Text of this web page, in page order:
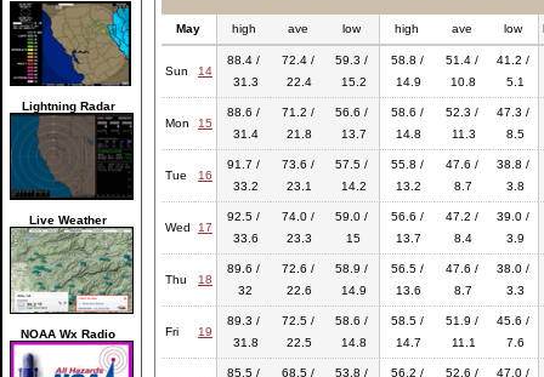
Lightning Radar
Live Weather
NOAA Wx Radio
May high ave low high ave low
Sun 14
88.4 /
31.3
72.4 /
22.4
59.3 /
15.2
58.8 /
14.9
51.4 /
10.8
41.2 /
5.1
Mon 15
88.6 /
31.4
71.2 /
21.8
56.6 /
13.7
58.6 /
14.8
52.3 /
11.3
47.3 /
8.5
Tue 16
91.7 /
33.2
73.6 /
23.1
57.5 /
14.2
55.8 /
13.2
47.6 /
8.7
38.8 /
3.8
Wed 17
92.5 /
33.6
74.0 /
23.3
59.0 /
15
56.6 /
13.7
47.2 /
8.4
39.0 /
3.9
Thu 18
89.6 /
32
72.6 /
22.6
58.9 /
14.9
56.5 /
13.6
47.6 /
8.7
38.0 /
3.3
Fri 19
89.3 /
31.8
72.5 /
22.5
58.6 /
14.8
58.5 /
14.7
51.9 /
11.1
45.6 /
7.6
85.5 /
68.5 /
53.8 /
56.2 /
52.6 /
47.0 /